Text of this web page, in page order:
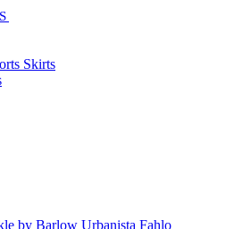
Skirts
by Barlow Urbanista Fahlo